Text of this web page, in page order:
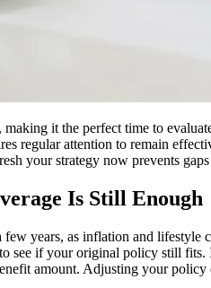
it the perfect time to
regular attention to remain
your strategy now prevents
Is Still Enough
years, as inflation and
see if your original policy still
amount. Adjusting your